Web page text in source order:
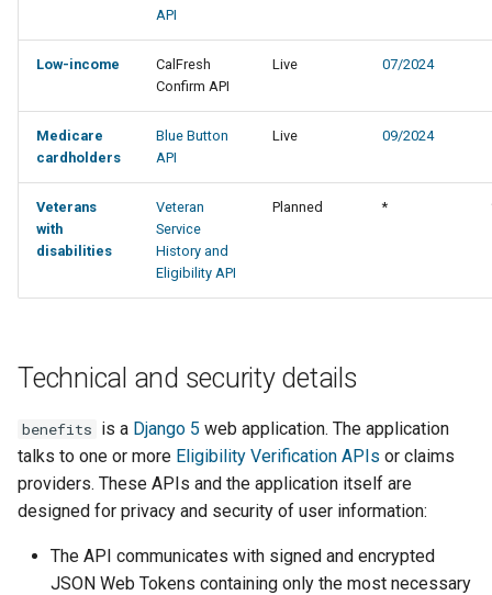
API
Low-income
CalFresh
Confirm API
Live 07/2024
Medicare
cardholders
Blue Button
API
Live 09/2024
Veterans
with
disabilities
Veteran
Service
History and
Eligibility API
Planned *
Technical and security details
benefits is a Django 5 web application. The application
talks to one or more Eligibility Verification APIs or claims
providers. These APIs and the application itself are
designed for privacy and security of user information:
The API communicates with signed and encrypted
JSON Web Tokens containing only the most necessary